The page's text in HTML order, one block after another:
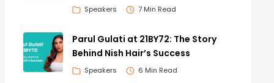
Speakers 7 Min Read
Parul Gulati at 21BY72: The Story
Behind Nish Hair’s Success
Speakers 6 Min Read